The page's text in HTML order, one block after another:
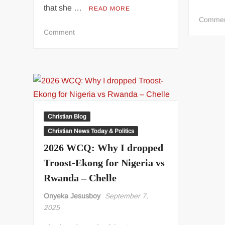
that she …
READ MORE
Commenton
S3xual
Harassment
by
Priests
–
Dismissed
Catholic
Nun
Christian Blog
Christian News Today & Politics
2026 WCQ: Why I dropped
Troost-Ekong for Nigeria vs
Rwanda – Chelle
Onyeka Jesusboy
September 7,
2025